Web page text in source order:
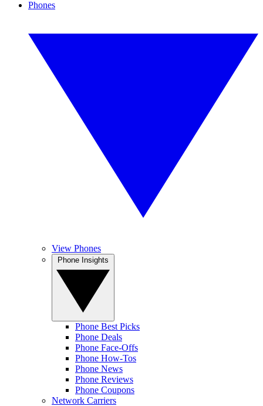
Phones
View Phones
Phone Best Picks
Phone Deals
Phone Face-Offs
Phone How-Tos
Phone News
Phone Reviews
Phone Coupons
Network Carriers